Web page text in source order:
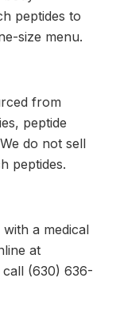
peptides to
size menu.
from
peptide
do not sell
peptides.
a medical
at
(630) 636-